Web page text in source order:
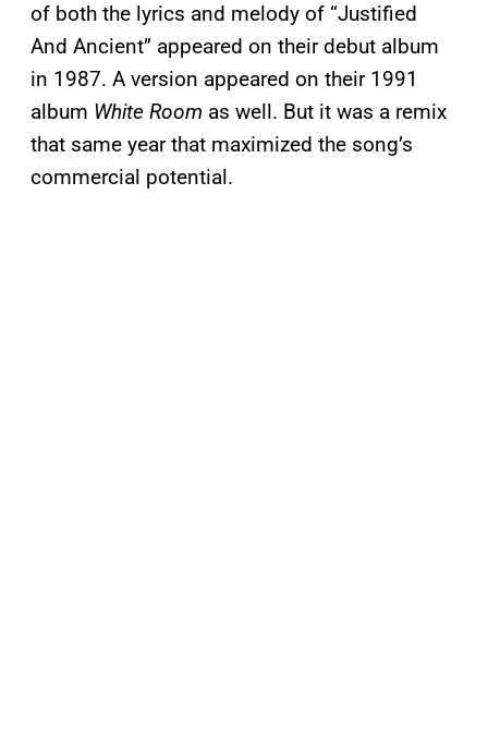
of both the lyrics and melody of “Justified
And Ancient” appeared on their debut album
in 1987. A version appeared on their 1991
album White Room as well. But it was a remix
that same year that maximized the song’s
commercial potential.